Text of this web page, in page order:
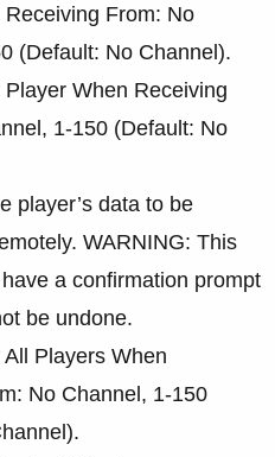
From: No
(Default: No Channel).
When Receiving
1-150 (Default: No
player’s data to be
WARNING: This
a confirmation prompt
be undone.
Players When
No Channel, 1-150